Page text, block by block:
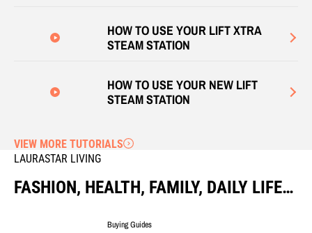
HOW TO USE YOUR LIFT XTRA
STEAM STATION
HOW TO USE YOUR NEW LIFT
STEAM STATION
VIEW MORE TUTORIALS
LAURASTAR LIVING
FASHION, HEALTH, FAMILY, DAILY LIFE…
Buying Guides